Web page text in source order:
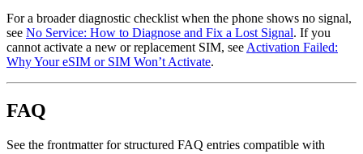
For a broader diagnostic checklist when the phone shows no signal,
see No Service: How to Diagnose and Fix a Lost Signal. If you
cannot activate a new or replacement SIM, see Activation Failed:
Why Your eSIM or SIM Won’t Activate.
FAQ
See the frontmatter for structured FAQ entries compatible with